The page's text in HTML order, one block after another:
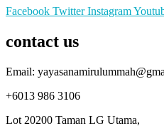
Facebook Twitter Instagram
contact us
Email:
+6013 986 3106
Lot 20200 Taman LG Utama,